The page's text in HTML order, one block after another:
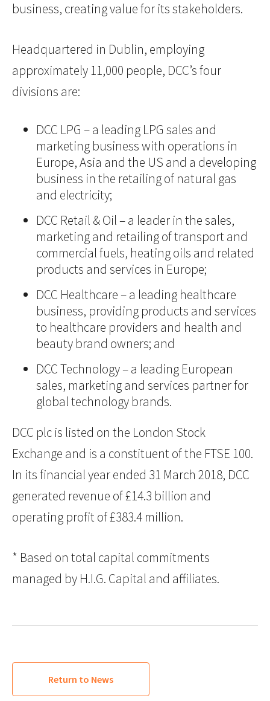
business, creating value for its stakeholders.
Headquartered in Dublin, employing
approximately 11,000 people, DCC’s four
divisions are:
DCC LPG – a leading LPG sales and
marketing business with operations in
Europe, Asia and the US and a developing
business in the retailing of natural gas
and electricity;
DCC Retail & Oil – a leader in the sales,
marketing and retailing of transport and
commercial fuels, heating oils and related
products and services in Europe;
DCC Healthcare – a leading healthcare
business, providing products and services
to healthcare providers and health and
beauty brand owners; and
DCC Technology – a leading European
sales, marketing and services partner for
global technology brands.
DCC plc is listed on the London Stock
Exchange and is a constituent of the FTSE 100.
In its financial year ended 31 March 2018, DCC
generated revenue of £14.3 billion and
operating profit of £383.4 million.
* Based on total capital commitments
managed by H.I.G. Capital and affiliates.
Return to News